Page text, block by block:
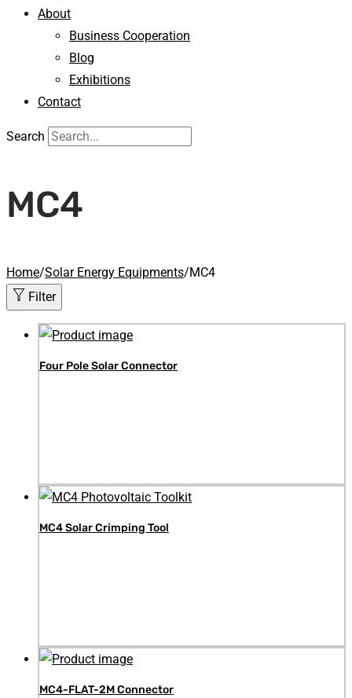
About
Business Cooperation
Blog
Exhibitions
Contact
Search
MC4
Home/Solar Energy Equipments/MC4
Filter
Four Pole Solar Connector
MC4 Solar Crimping Tool
MC4-FLAT-2M Connector